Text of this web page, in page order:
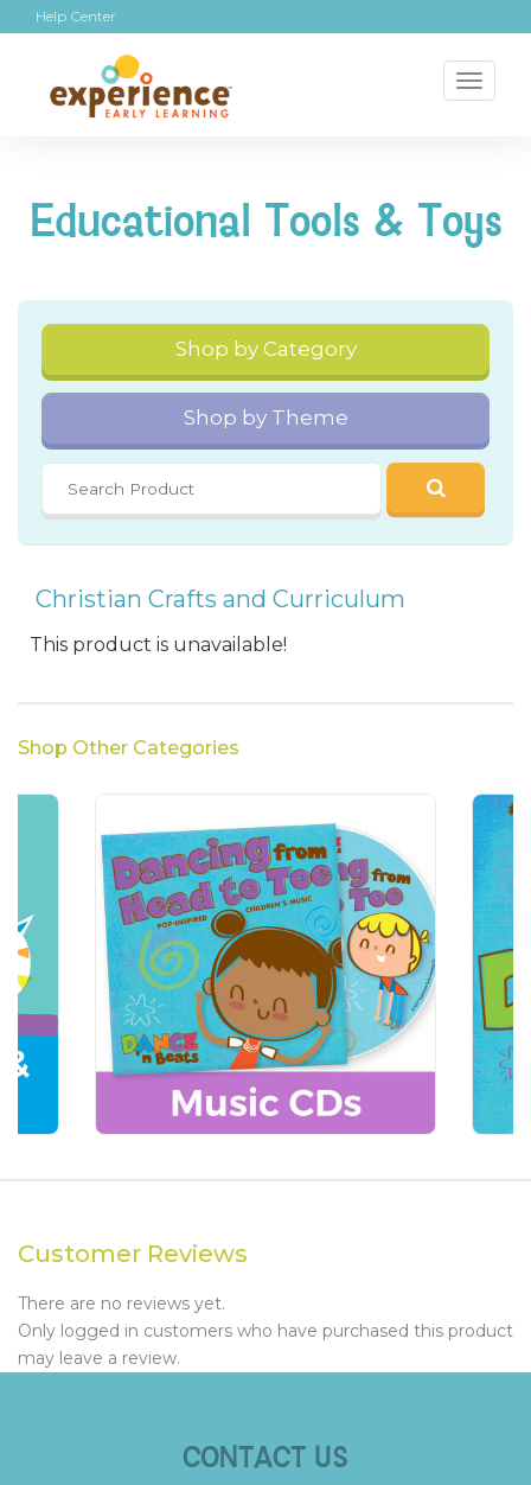
Help Center
Educational Tools & Toys
Shop by Category
Shop by Theme
Christian Crafts and Curriculum
This product is unavailable!
Shop Other Categories
Customer Reviews
There are no reviews yet.
Only logged in customers who have purchased this product
may leave a review.
CONTACT US